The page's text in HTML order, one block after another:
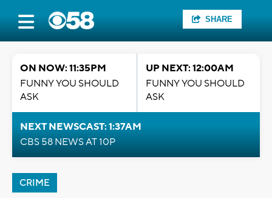
SHARE
ON NOW: 11:35PM
FUNNY YOU SHOULD
ASK
UP NEXT: 12:00AM
FUNNY YOU SHOULD
ASK
NEXT NEWSCAST: 1:37AM
CBS 58 NEWS AT 10P
CRIME